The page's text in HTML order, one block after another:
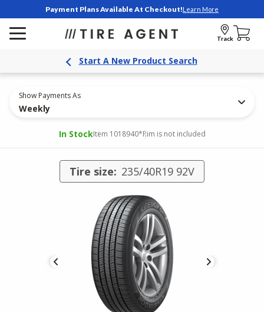
Payment Plans Available At Checkout!Learn More
Track
Start A New Product Search
Show Payments As
Weekly
In StockItem 1018940*Rim is not included
Tire size: 235/40R19 92V